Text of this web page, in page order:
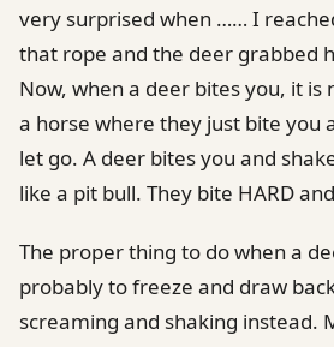
very surprised when …… I
that rope and the deer grabbed
Now, when a deer bites you, it is
a horse where they just bite you
let go. A deer bites you and
like a pit bull. They bite HARD
The proper thing to do when a
probably to freeze and draw
screaming and shaking instead.